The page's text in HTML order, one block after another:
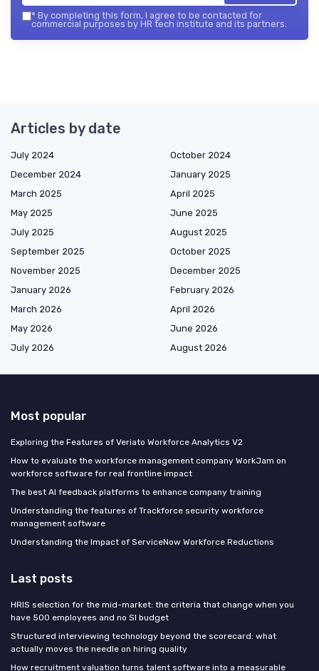
* By completing this form, I agree to be contacted for
commercial purposes by HR tech institute and its partners.
Articles by date
July 2024
October 2024
December 2024
January 2025
March 2025
April 2025
May 2025
June 2025
July 2025
August 2025
September 2025
October 2025
November 2025
December 2025
January 2026
February 2026
March 2026
April 2026
May 2026
June 2026
July 2026
August 2026
Most popular
Exploring the Features of Veriato Workforce Analytics V2
How to evaluate the workforce management company WorkJam on
workforce software for real frontline impact
The best AI feedback platforms to enhance company training
Understanding the features of Trackforce security workforce
management software
Understanding the Impact of ServiceNow Workforce Reductions
Last posts
HRIS selection for the mid-market: the criteria that change when you
have 500 employees and no SI budget
Structured interviewing technology beyond the scorecard: what
actually moves the needle on hiring quality
How recruitment valuation turns talent software into a measurable